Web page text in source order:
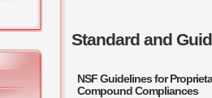
Standard and
NSF Guidelines for
Compound Compliances